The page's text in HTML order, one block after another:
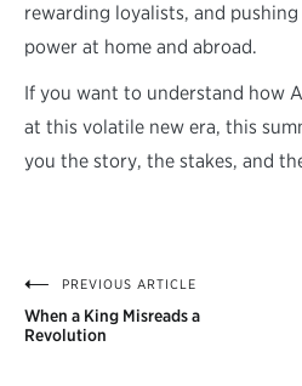
rewarding loyalists, and
power at home and abroad.
If you want to understand how
at this volatile new era, this
you the story, the stakes, and
Post
navigation
PREVIOUS ARTICLE
When a King Misreads a
Revolution